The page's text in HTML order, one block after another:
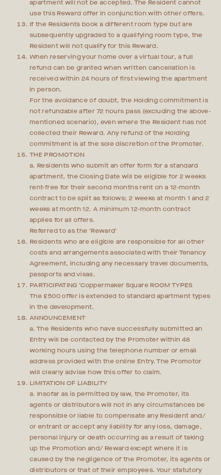
apartment will not be accepted. The Resident cannot
use this Reward offer in conjunction with other offers.
If the Residents book a different room type but are
subsequently upgraded to a qualifying room type, the
Resident will not qualify for this Reward.
When reserving your home over a virtual tour, a full
refund can be granted when written cancellation is
received within 24 hours of first viewing the apartment
in person.
For the avoidance of doubt, the Holding commitment is
not refundable after 72 hours pass (excluding the above-
mentioned scenario), even where the Resident has not
collected their Reward. Any refund of the Holding
commitment is at the sole discretion of the Promoter.
THE PROMOTION
a. Residents who submit an offer form for a standard
apartment, the Closing Date will be eligible for 2 weeks
rent-free for their second months rent on a 12-month
contract to be split as follows; 2 weeks at month 1 and 2
weeks at month 12. A minimum 12-month contract
applies for all offers.
Referred to as the ‘Reward’
Residents who are eligible are responsible for all other
costs and arrangements associated with their Tenancy
Agreement, including any necessary travel documents,
passports and visas.
PARTICIPATING ‘Coppermaker Square ROOM TYPES
The £500 offer is extended to standard apartment types
in the development.
ANNOUNCEMENT
a. The Residents who have successfully submitted an
Entry will be contacted by the Promoter within 48
working hours using the telephone number or email
address provided with the online Entry. The Promotor
will clearly advise how this offer to claim.
LIMITATION OF LIABILITY
a. Insofar as is permitted by law, the Promoter, its
agents or distributors will not in any circumstances be
responsible or liable to compensate any Resident and/
or entrant or accept any liability for any loss, damage,
personal injury or death occurring as a result of taking
up the Promotion and/ Reward except where it is
caused by the negligence of the Promoter, its agents or
distributors or that of their employees. Your statutory